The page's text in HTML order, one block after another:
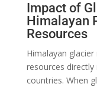
Impact of
Himalayan
Resources
Himalayan
resources
countries. When